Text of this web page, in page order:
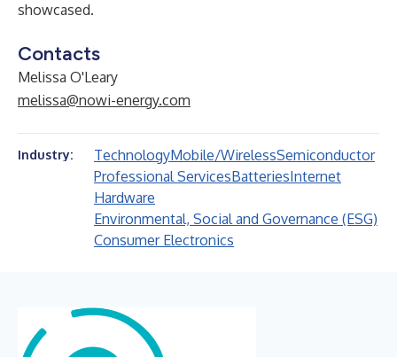
showcased.
Contacts
Melissa O'Leary
melissa@nowi-energy.com
Industry: TechnologyMobile/WirelessSemiconductor
Professional ServicesBatteriesInternet
Hardware
Environmental, Social and Governance (ESG)
Consumer Electronics